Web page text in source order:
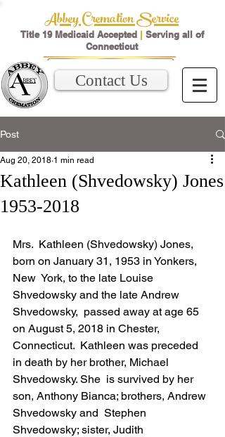
Abbey Cremation Service
Title 19 Medicaid Accepted | Serving all of
Connecticut
Contact Us
Post
Kathleen (Shvedowsky) Jones
1953-2018
Aug 20, 2018 1 min read
Mrs.  Kathleen (Shvedowsky) Jones,
born on January 31, 1953 in Yonkers,
New  York, to the late Louise
Shvedowsky and the late Andrew
Shvedowsky,  passed away at age 65
on August 5, 2018 in Chester,
Connecticut.  Kathleen was preceded
in death by her brother, Michael
Shvedowsky. She  is survived by her
son, Anthony Bianca; brothers, Andrew
Shvedowsky and  Stephen
Shvedowsky; sister, Judith